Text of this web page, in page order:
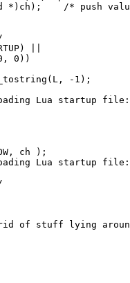
*)ch);    /* push
||
0))
-1);
Lua startup
ch );
Lua startup
of stuff lying